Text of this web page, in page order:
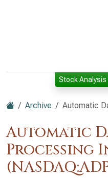
Stock
Archive Automatic
Automatic
Processing